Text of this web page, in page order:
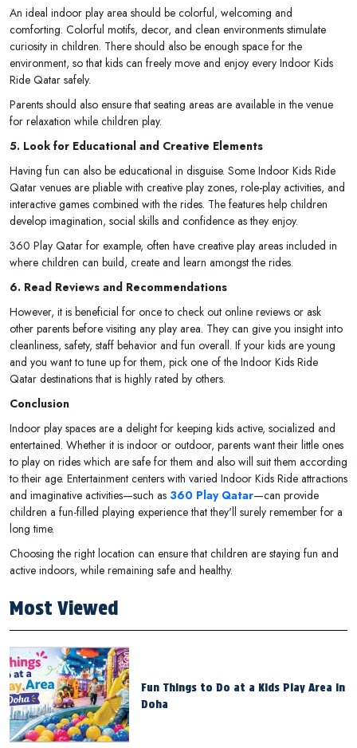
An ideal indoor play area should be colorful, welcoming and
comforting. Colorful motifs, decor, and clean environments stimulate
curiosity in children. There should also be enough space for the
environment, so that kids can freely move and enjoy every Indoor Kids
Ride Qatar safely.
Parents should also ensure that seating areas are available in the venue
for relaxation while children play.
5. Look for Educational and Creative Elements
Having fun can also be educational in disguise. Some Indoor Kids Ride
Qatar venues are pliable with creative play zones, role-play activities, and
interactive games combined with the rides. The features help children
develop imagination, social skills and confidence as they enjoy.
360 Play Qatar for example, often have creative play areas included in
where children can build, create and learn amongst the rides.
6. Read Reviews and Recommendations
However, it is beneficial for once to check out online reviews or ask
other parents before visiting any play area. They can give you insight into
cleanliness, safety, staff behavior and fun overall. If your kids are young
and you want to tune up for them, pick one of the Indoor Kids Ride
Qatar destinations that is highly rated by others.
Conclusion
Indoor play spaces are a delight for keeping kids active, socialized and
entertained. Whether it is indoor or outdoor, parents want their little ones
to play on rides which are safe for them and also will suit them according
to their age. Entertainment centers with varied Indoor Kids Ride attractions
and imaginative activities—such as 360 Play Qatar—can provide
children a fun-filled playing experience that they'll surely remember for a
long time.
Choosing the right location can ensure that children are staying fun and
active indoors, while remaining safe and healthy.
Most Viewed
Fun Things to Do at a Kids Play Area in
Doha